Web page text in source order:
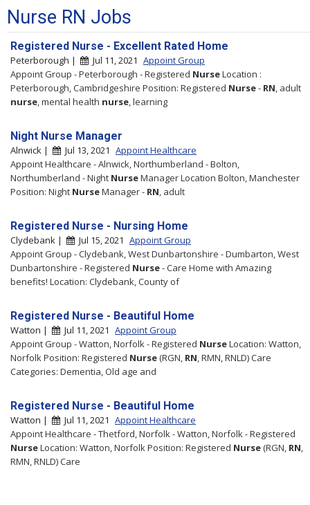
Nurse RN Jobs
Registered Nurse - Excellent Rated Home
Peterborough | Jul 11, 2021 Appoint Group
Appoint Group - Peterborough - Registered NurseLocation :
Peterborough, Cambridgeshire Position: Registered Nurse- RN , adult
nurse , mental health nurse , learning
Night Nurse Manager
Alnwick | Jul 13, 2021 Appoint Healthcare
Appoint Healthcare - Alnwick, Northumberland - Bolton,
Northumberland - Night NurseManager Location Bolton, Manchester
Position: Night NurseManager - RN , adult
Registered Nurse - Nursing Home
Clydebank | Jul 15, 2021 Appoint Group
Appoint Group - Clydebank, West Dunbartonshire - Dumbarton, West
Dunbartonshire - Registered Nurse- Care Home with Amazing
benefits! Location: Clydebank, County of
Registered Nurse - Beautiful Home
Watton | Jul 11, 2021 Appoint Group
Appoint Group - Watton, Norfolk - Registered NurseLocation: Watton,
Norfolk Position: Registered Nurse(RGN, RN , RMN, RNLD) Care
Categories: Dementia, Old age and
Registered Nurse - Beautiful Home
Watton | Jul 11, 2021 Appoint Healthcare
Appoint Healthcare - Thetford, Norfolk - Watton, Norfolk - Registered
NurseLocation: Watton, Norfolk Position: Registered Nurse(RGN, RN
RMN, RNLD) Care